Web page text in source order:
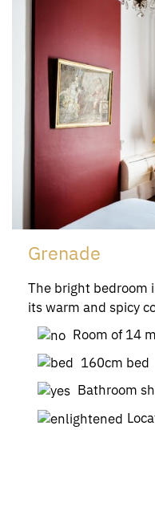
Grenade
The bright bedroom
its warm and spicy
Room of 14 m
160cm bed
Bathroom